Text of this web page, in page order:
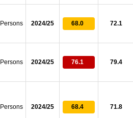
Persons 2024/25 68.0 72.1
Persons 2024/25 76.1 79.4
Persons 2024/25 68.4 71.8